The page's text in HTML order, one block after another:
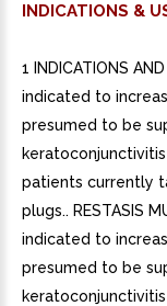
INDICATIONS &
1 INDICATIONS
indicated to
presumed to be
patients currently
plugs.. RESTASIS
indicated to
presumed to be